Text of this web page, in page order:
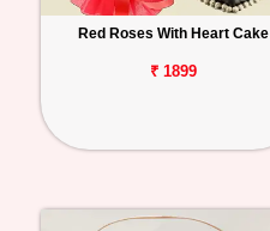
Red Roses With Heart Cake
₹ 1899